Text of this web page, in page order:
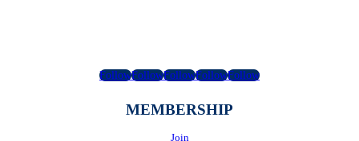
FollowFollowFollowFollowFollow
MEMBERSHIP
Join